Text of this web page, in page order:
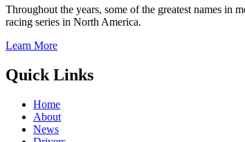
Throughout the years, some of the greatest names
racing series in North America.
Learn More
Quick Links
Home
About
News